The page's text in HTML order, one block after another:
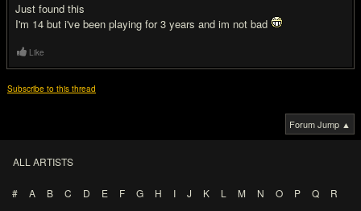
Just found this
I'm 14 but i've been playing for 3 years and im not bad
Like
Subscribe to this thread
Forum Jump ▲
ALL ARTISTS
# A B C D E F G H I J K L M N O P Q
R